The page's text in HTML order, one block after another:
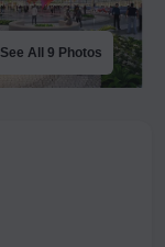
See All 9 Photos